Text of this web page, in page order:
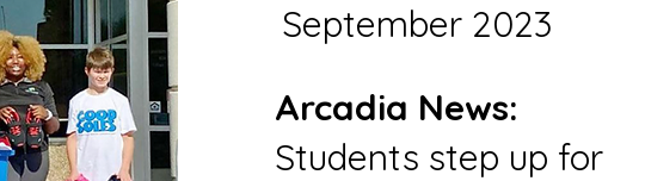
September 2023
Arcadia News:
Students step up for